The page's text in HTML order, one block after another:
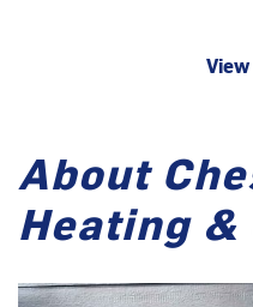
About
Heating